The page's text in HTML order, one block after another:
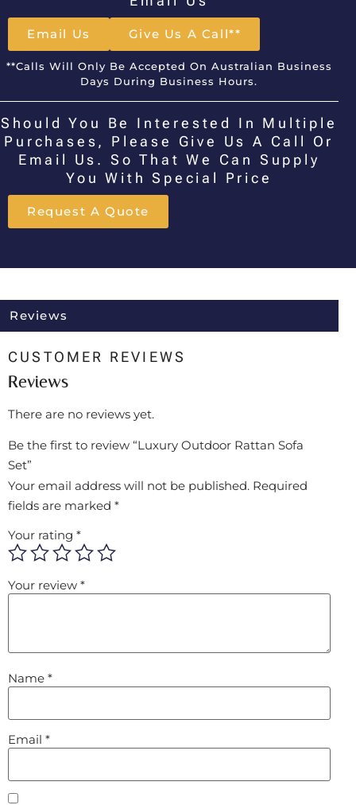
Email Us Give Us A Call**
**Calls Will Only Be Accepted On Australian Business
Days During Business Hours.
Should You Be Interested In Multiple
Purchases, Please Give Us A Call Or
Email Us. So That We Can Supply
You With Special Price
Request A Quote
Reviews
CUSTOMER REVIEWS
Reviews
There are no reviews yet.
Be the first to review “Luxury Outdoor Rattan Sofa
Set”
Your email address will not be published. Required
fields are marked *
Your rating *
Your review *
Name *
Email *